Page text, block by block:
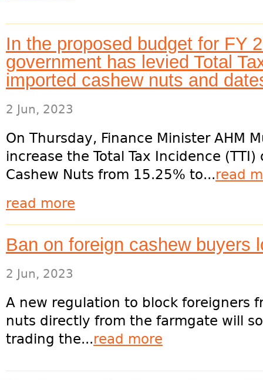
In the proposed budget for FY
government has levied Total
imported cashew nuts and
2 Jun, 2023
On Thursday, Finance Minister AHM
increase the Total Tax Incidence
Cashew Nuts from 15.25% to...read
read more
Ban on foreign cashew buyers
2 Jun, 2023
A new regulation to block foreigners
nuts directly from the farmgate will
trading the...read more